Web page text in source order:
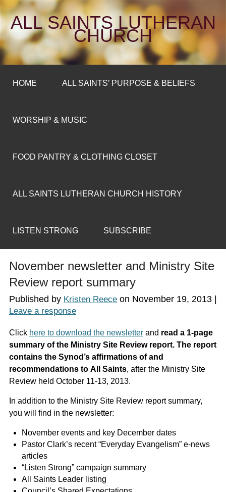
ALL SAINTS LUTHERAN
CHURCH
HOME ALL SAINTS’ PURPOSE & BELIEFS
WORSHIP & MUSIC
FOOD PANTRY & CLOTHING CLOSET
ALL SAINTS LUTHERAN CHURCH HISTORY
LISTEN STRONG SUBSCRIBE
November newsletter and Ministry Site
Review report summary
Published by Kristen Reeceon November 19, 2013|
Leave a response
Click here to download the newsletterand read a 1-page
summary of the Ministry Site Review report. The report
contains the Synod’s affirmations of and
recommendations toAll Saints, after the Ministry Site
Review held October 11-13, 2013.
In addition to the Ministry Site Review report summary,
you will find in the newsletter:
November events and key December dates
Pastor Clark’s recent “Everyday Evangelism” e-news
articles
“Listen Strong” campaign summary
All Saints Leader listing